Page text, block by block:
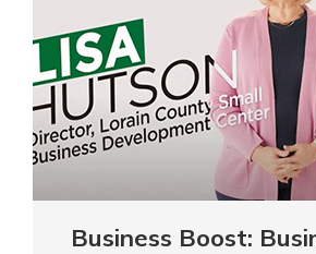
Business Boost: